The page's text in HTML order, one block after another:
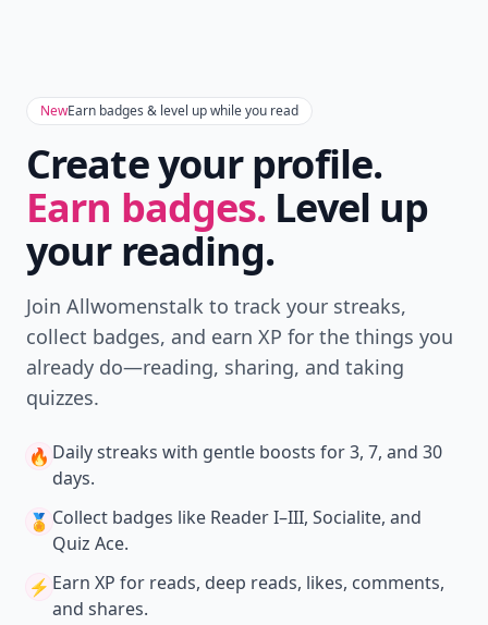
NewEarn badges & level up while you read
Create your profile.
Earn badges. Level up
your reading.
Join Allwomenstalk to track your streaks,
collect badges, and earn XP for the things you
already do—reading, sharing, and taking
quizzes.
🔥 Daily streaks with gentle boosts for 3, 7, and 30
days.
🏅 Collect badges like Reader I–III, Socialite, and
Quiz Ace.
⚡️ Earn XP for reads, deep reads, likes, comments,
and shares.